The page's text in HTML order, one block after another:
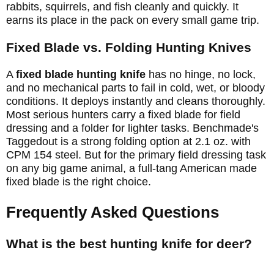
rabbits, squirrels, and fish cleanly and quickly. It
earns its place in the pack on every small game trip.
Fixed Blade vs. Folding Hunting Knives
A fixed blade hunting knife has no hinge, no lock,
and no mechanical parts to fail in cold, wet, or bloody
conditions. It deploys instantly and cleans thoroughly.
Most serious hunters carry a fixed blade for field
dressing and a folder for lighter tasks. Benchmade's
Taggedout is a strong folding option at 2.1 oz. with
CPM 154 steel. But for the primary field dressing task
on any big game animal, a full-tang American made
fixed blade is the right choice.
Frequently Asked Questions
What is the best hunting knife for deer?